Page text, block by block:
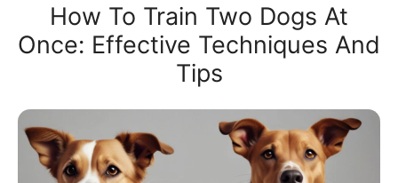
How To Train Two Dogs At
Once: Effective Techniques And
Tips